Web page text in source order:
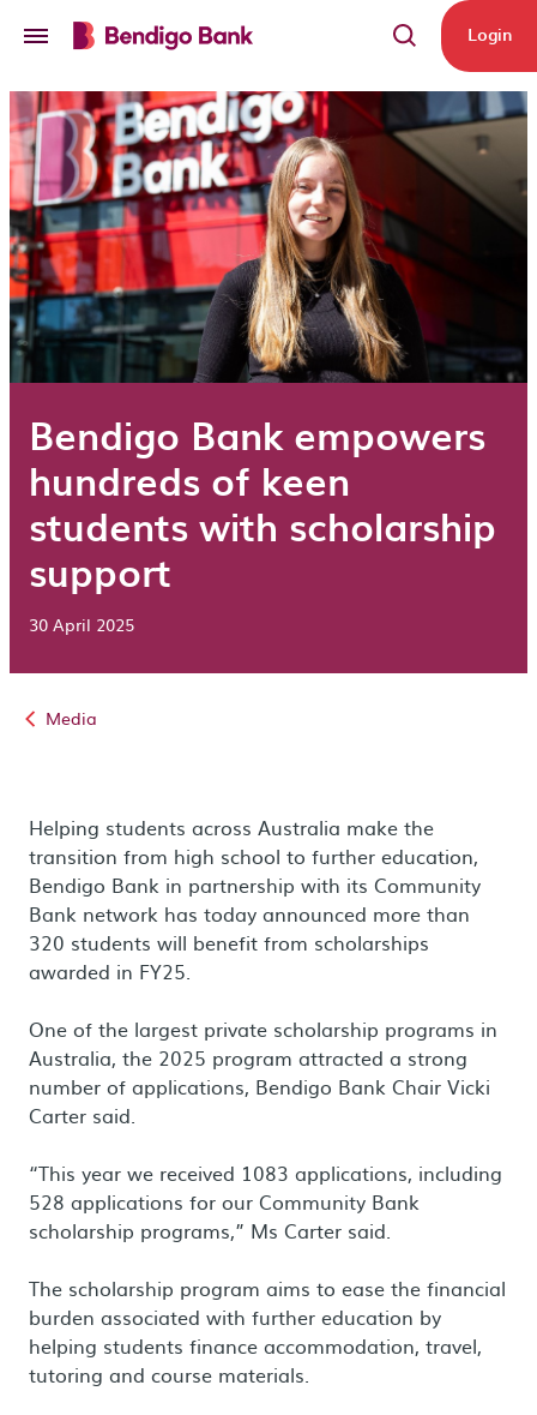
Login
Bendigo Bank empowers
hundreds of keen
students with scholarship
support
30 April 2025
Media
Helping students across Australia make the
transition from high school to further education,
Bendigo Bank in partnership with its Community
Bank network has today announced more than
320 students will benefit from scholarships
awarded in FY25.
One of the largest private scholarship programs in
Australia, the 2025 program attracted a strong
number of applications, Bendigo Bank Chair Vicki
Carter said.
“This year we received 1083 applications, including
528 applications for our Community Bank
scholarship programs,” Ms Carter said.
The scholarship program aims to ease the financial
burden associated with further education by
helping students finance accommodation, travel,
tutoring and course materials.